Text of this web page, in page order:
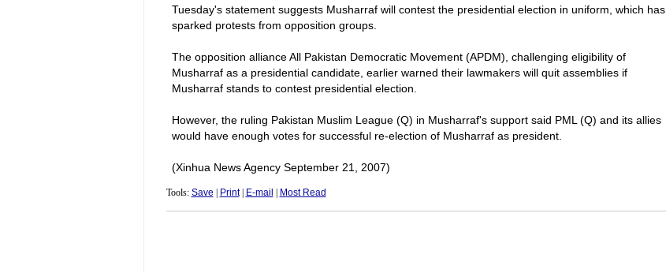
Tuesday's statement suggests Musharraf will contest the presidential election in uniform, which has
sparked protests from opposition groups.
The opposition alliance All Pakistan Democratic Movement (APDM), challenging eligibility of
Musharraf as a presidential candidate, earlier warned their lawmakers will quit assemblies if
Musharraf stands to contest presidential election.
However, the ruling Pakistan Muslim League (Q) in Musharraf's support said PML (Q) and its allies
would have enough votes for successful re-election of Musharraf as president.
(Xinhua News Agency September 21, 2007)
Tools: Save Print| E-mail Most Read